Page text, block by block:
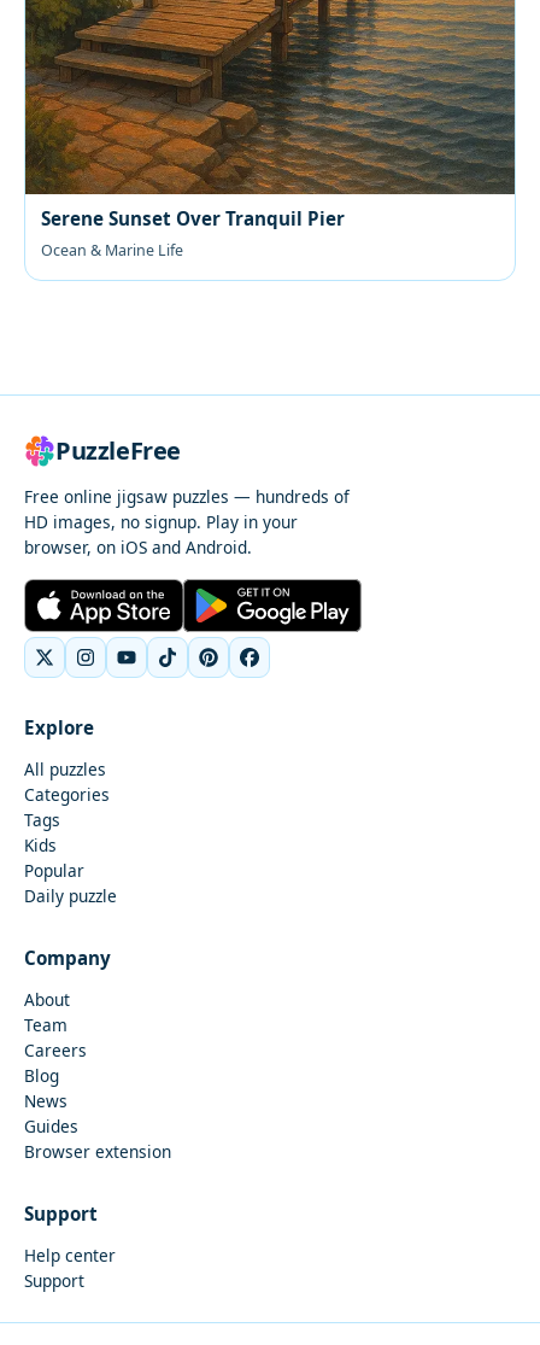
Serene Sunset Over Tranquil Pier
Ocean & Marine Life
PuzzleFree
Free online jigsaw puzzles — hundreds of
HD images, no signup. Play in your
browser, on iOS and Android.
Explore
All puzzles
Categories
Tags
Kids
Popular
Daily puzzle
Company
About
Team
Careers
Blog
News
Guides
Browser extension
Support
Help center
Support